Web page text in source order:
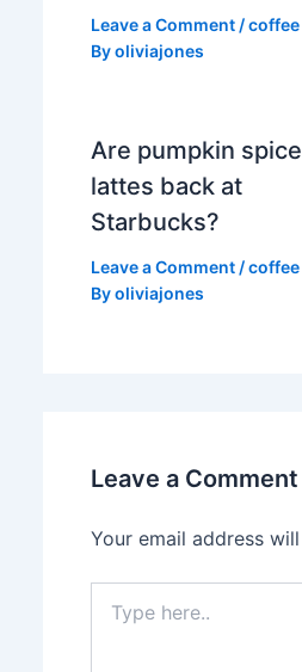
Leave a Comment /coffee
Byoliviajones
Are pumpkin spice
lattes back at
Starbucks?
Leave a Comment /coffee
Byoliviajones
Leave a Comment
Your email address
here..